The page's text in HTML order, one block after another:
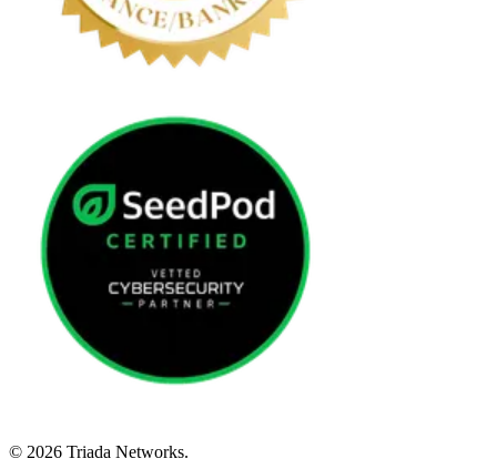
© 2026 Triada Networks.